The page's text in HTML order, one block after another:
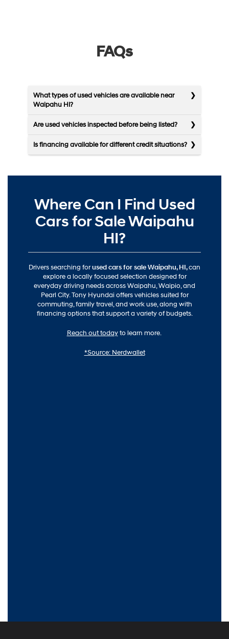
FAQs
What types of used vehicles are available near
Waipahu HI?
Are used vehicles inspected before being listed?
Is financing available for different credit situations?
Where Can I Find Used
Cars for Sale Waipahu
HI?
Drivers searching forused cars for sale Waipahu, HI,can
explore a locally focused selection designed for
everyday driving needs across Waipahu, Waipio, and
Pearl City. Tony Hyundai offers vehicles suited for
commuting, family travel, and work use, along with
financing options that support a variety of budgets.
Reach out todayto learn more.
*Source: Nerdwallet